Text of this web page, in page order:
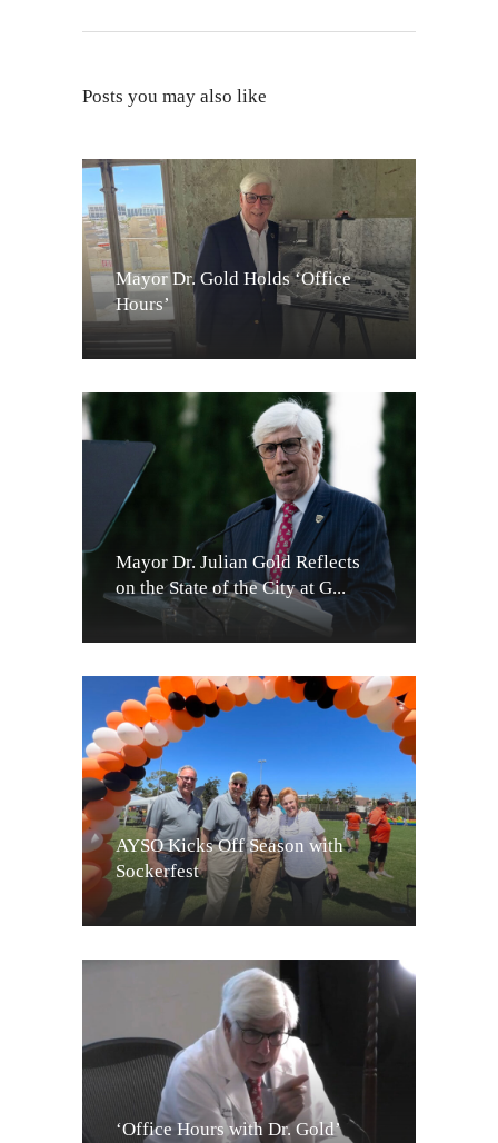
Posts you may also like
Mayor Dr. Gold Holds ‘Office
Hours’
Mayor Dr. Julian Gold Reflects
on the State of the City at G...
AYSO Kicks Off Season with
Sockerfest
‘Office Hours with Dr. Gold’